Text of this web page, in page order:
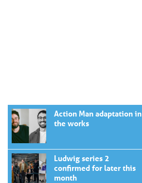
Action Man adaptation in
the works
Ludwig series 2
confirmed for later this
month